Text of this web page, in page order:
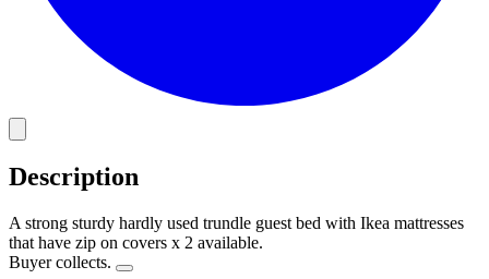
Description
A strong sturdy hardly used trundle guest bed with Ikea mattresses
that have zip on covers x 2 available.
Buyer collects.